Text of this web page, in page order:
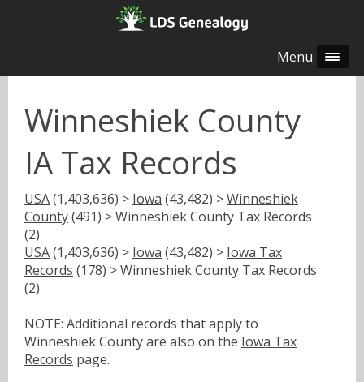
Menu
Winneshiek County
IA Tax Records
USA(1,403,636) > Iowa (43,482) >Winneshiek
County(491) > Winneshiek County Tax Records
(2)
USA(1,403,636) > Iowa (43,482) > Iowa Tax
Records (178) > Winneshiek County Tax Records
(2)
NOTE: Additional records that apply to
Winneshiek County are also on the Iowa Tax
Records page.